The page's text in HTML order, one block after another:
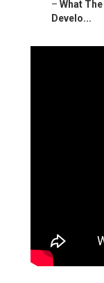
– What
Develo...